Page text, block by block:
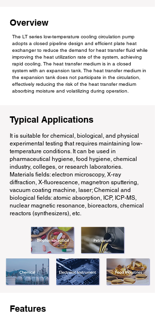
Overview
The LT series low-temperature cooling circulation pump
adopts a closed pipeline design and efficient plate heat
exchanger to reduce the demand for heat transfer fluid while
improving the heat utilization rate of the system, achieving
rapid cooling. The heat transfer medium is in a closed
system with an expansion tank. The heat transfer medium in
the expansion tank does not participate in the circulation,
effectively reducing the risk of the heat transfer medium
absorbing moisture and volatilizing during operation.
Typical Applications
It is suitable for chemical, biological, and physical
experimental testing that requires maintaining low-
temperature conditions. It can be used in
pharmaceutical hygiene, food hygiene, chemical
industry, colleges, or research laboratories.
Materials fields: electron microscopy, X-ray
diffraction, X-fluorescence, magnetron sputtering,
vacuum coating machine, laser; Chemical and
biological fields: atomic absorption, ICP, ICP-MS,
nuclear magnetic resonance, bioreactors, chemical
reactors (synthesizers), etc.
Features